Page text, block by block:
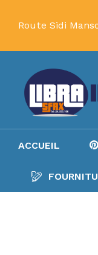
Route Sidi
ACCUEIL